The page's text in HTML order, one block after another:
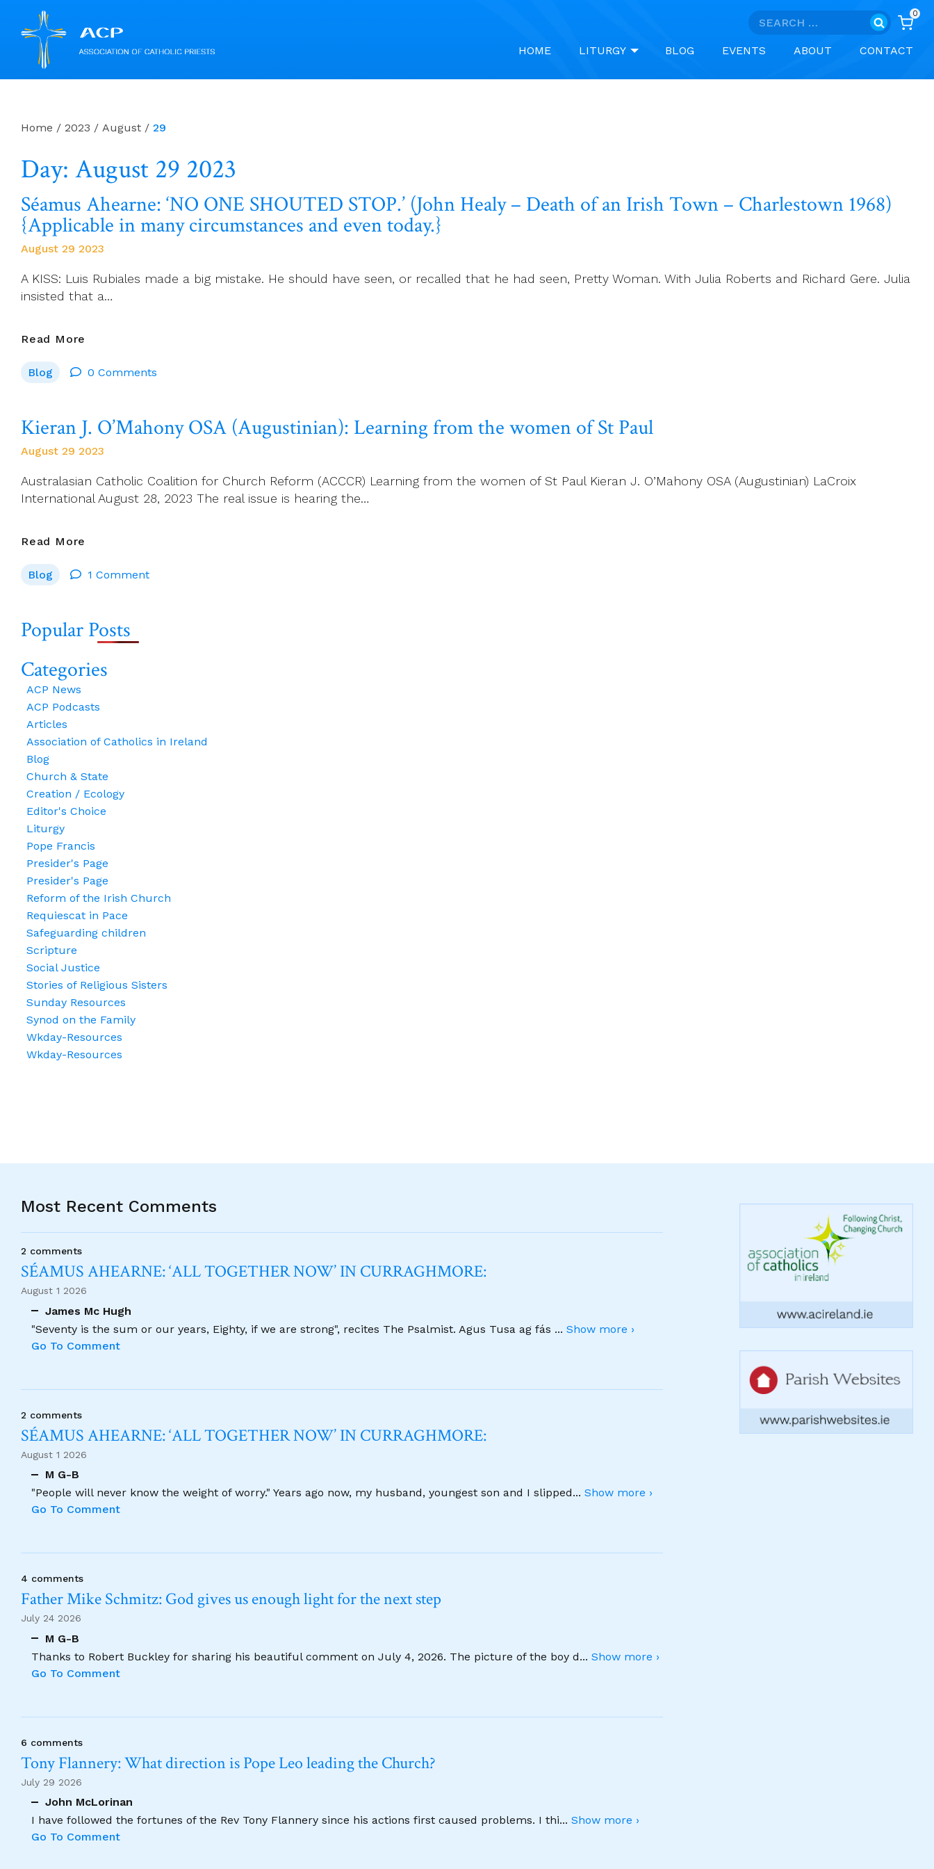
content
Search
0
HOME LITURGY BLOG EVENTS ABOUT CONTACT
Home / 2023 / August / 29
Day: August 29 2023
Séamus Ahearne: ‘NO ONE SHOUTED STOP.’ (John Healy – Death of an Irish Town – Charlestown 1968)
{Applicable in many circumstances and even today.}
August 29 2023
A KISS: Luis Rubiales made a big mistake. He should have seen, or recalled that he had seen, Pretty Woman. With Julia Roberts and Richard Gere. Julia
insisted that a…
Read More
‘NO
STOP.’
–
Death
–
{Applicable
Many
And
Today.}
Blog 0 Comments
Kieran J. O’Mahony OSA (Augustinian): Learning from the women of St Paul
August 29 2023
Australasian Catholic Coalition for Church Reform (ACCCR) Learning from the women of St Paul Kieran J. O’Mahony OSA (Augustinian) LaCroix
International August 28, 2023 The real issue is hearing the…
Read More
O’Mahony
Learning
From
The
Women
St
Blog 1 Comment
Popular Posts
Categories
ACP News
ACP Podcasts
Articles
Association of Catholics in Ireland
Blog
Church & State
Creation / Ecology
Editor's Choice
Liturgy
Pope Francis
Presider's Page
Presider's Page
Reform of the Irish Church
Requiescat in Pace
Safeguarding children
Scripture
Social Justice
Stories of Religious Sisters
Sunday Resources
Synod on the Family
Wkday-Resources
Wkday-Resources
Most Recent Comments
2 comments
SÉAMUS AHEARNE: ‘ALL TOGETHER NOW’ IN CURRAGHMORE:
August 1 2026
James Mc Hugh
"Seventy is the sum or our years, Eighty, if we are strong", recites The Psalmist. Agus Tusa ag fás ... Show more ›
Go To Comment
2 comments
SÉAMUS AHEARNE: ‘ALL TOGETHER NOW’ IN CURRAGHMORE:
August 1 2026
M G-B
"People will never know the weight of worry." Years ago now, my husband, youngest son and I slipped... Show more ›
Go To Comment
4 comments
Father Mike Schmitz: God gives us enough light for the next step
July 24 2026
M G-B
Thanks to Robert Buckley for sharing his beautiful comment on July 4, 2026. The picture of the boy d... Show more ›
Go To Comment
6 comments
Tony Flannery: What direction is Pope Leo leading the Church?
July 29 2026
John McLorinan
I have followed the fortunes of the Rev Tony Flannery since his actions first caused problems. I thi... Show more ›
Go To Comment